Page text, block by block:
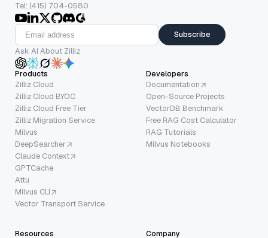
Tel: (415) 704-0580
Subscribe
Ask AI About Zilliz
Products
Zilliz Cloud
Zilliz Cloud BYOC
Zilliz Cloud Free Tier
Zilliz Migration Service
Milvus
DeepSearcher
Claude Context
GPTCache
Attu
Milvus CLI
Vector Transport Service
Developers
Documentation
Open-Source Projects
VectorDB Benchmark
Free RAG Cost Calculator
RAG Tutorials
Milvus Notebooks
Resources Company